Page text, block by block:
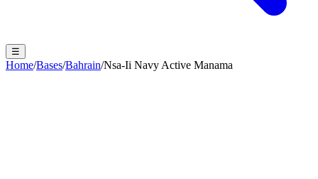
☰
Home/Bases/Bahrain/Nsa-Ii Navy Active Manama